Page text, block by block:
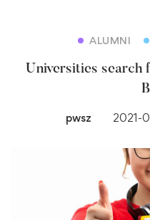
ALUMNI
Universities search
pwsz 2021-